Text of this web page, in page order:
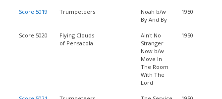
Score 5019 Trumpeteers
Noah b/w
By And By
1950
Score 5020
Flying Clouds
of Pensacola
Ain't No
Stranger
Now b/w
Move In
The Room
With The
Lord
1950